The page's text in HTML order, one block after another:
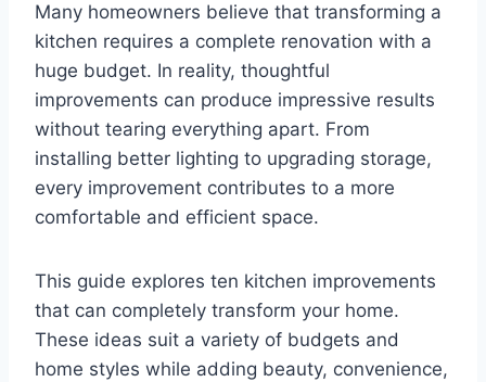
Many homeowners believe that transforming a
kitchen requires a complete renovation with a
huge budget. In reality, thoughtful
improvements can produce impressive results
without tearing everything apart. From
installing better lighting to upgrading storage,
every improvement contributes to a more
comfortable and efficient space.
This guide explores ten kitchen improvements
that can completely transform your home.
These ideas suit a variety of budgets and
home styles while adding beauty, convenience,